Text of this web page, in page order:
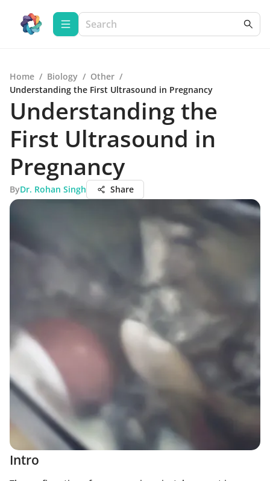
Home / Biology / Other /
Understanding the First Ultrasound in Pregnancy
Understanding the
First Ultrasound in
Pregnancy
ByDr. Rohan Singh Share
Intro